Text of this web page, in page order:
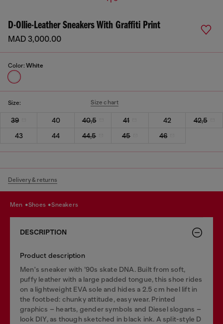
D-Ollie-Leather Sneakers With Graffiti Print
MAD 3,000.00
Color: White
Size: Size chart
39 40 40,5 41 42
42,5
43
44 44,5 45 46
Delivery & returns
men shoes sneakers
DESCRIPTION
Product description
Men's sneaker with ’90s skate DNA. Built from soft,
puffy leather with a large padded tongue, this shoe rides
on a lightweight EVA sole and hides a 2.5 cm heel lift in
the footbed: chunky attitude, easy wear. Printed
graphics – hearts, gender symbols and Diesel slogans –
look DIY, as though sketched in black ink. A split-style D